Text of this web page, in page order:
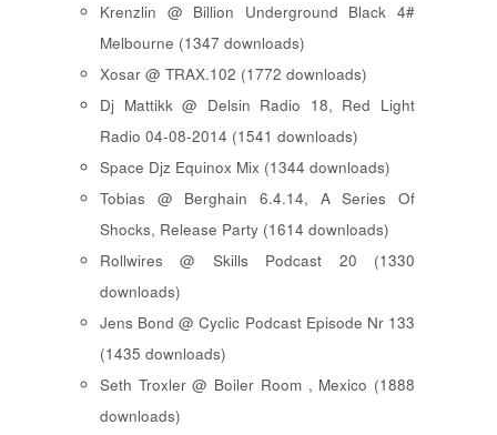
Krenzlin @ Billion Underground Black 4#
Melbourne (1347 downloads)
Xosar @ TRAX.102 (1772 downloads)
Dj Mattikk @ Delsin Radio 18, Red Light
Radio 04-08-2014 (1541 downloads)
Space Djz Equinox Mix (1344 downloads)
Tobias @ Berghain 6.4.14, A Series Of
Shocks, Release Party (1614 downloads)
Rollwires @ Skills Podcast 20 (1330
downloads)
Jens Bond @ Cyclic Podcast Episode Nr 133
(1435 downloads)
Seth Troxler @ Boiler Room , Mexico (1888
downloads)